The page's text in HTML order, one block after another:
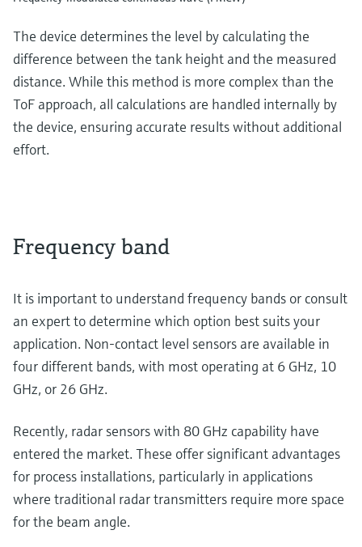
The device determines the level by calculating the
difference between the tank height and the measured
distance. While this method is more complex than the
ToF approach, all calculations are handled internally by
the device, ensuring accurate results without additional
effort.
Frequency band
It is important to understand frequency bands or consult
an expert to determine which option best suits your
application. Non-contact level sensors are available in
four different bands, with most operating at 6 GHz, 10
GHz, or 26 GHz.
Recently, radar sensors with 80 GHz capability have
entered the market. These offer significant advantages
for process installations, particularly in applications
where traditional radar transmitters require more space
for the beam angle.